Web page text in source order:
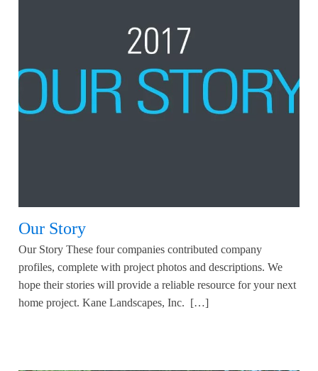
Our Story
Our Story These four companies contributed company
profiles, complete with project photos and descriptions. We
hope their stories will provide a reliable resource for your next
home project. Kane Landscapes, Inc. […]